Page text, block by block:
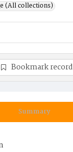
(All collections)
Summary
Bookmark record